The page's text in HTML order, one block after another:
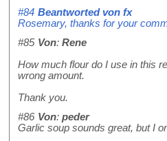
#84 Beantworted von fx
Rosemary, thanks for your
#85 Von: Rene
How much flour do I use in this
wrong amount.
Thank you.
#86 Von: peder
Garlic soup sounds great, but I